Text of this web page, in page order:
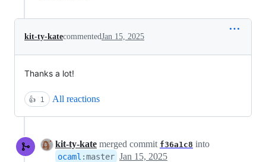
kit-ty-katecommentedJan 15, 2025
Thanks a lot!
👍 1 All reactions
kit-ty-kate merged commit f36a1c8 into
ocaml :master Jan 15, 2025